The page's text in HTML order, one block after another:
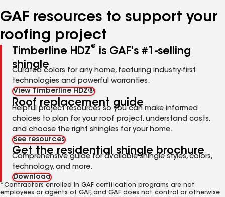
GAF resources to support your
roofing project
Timberline HDZ®
is GAF's #1-selling
shingle
Curated colors for any home, featuring industry-first
technologies and powerful warranties.
View Timberline HDZ®
Roof replacement guide
Helpful project resources so you can make informed
choices to plan for your roof project, understand costs,
and choose the right shingles for your home.
See resources
Get the residential shingle brochure
Comprehensive guide for available shingle styles, colors,
technology, and more.
Download
*Contractors enrolled in GAF certification programs are not
employees or agents of GAF, and GAF does not control or otherwise